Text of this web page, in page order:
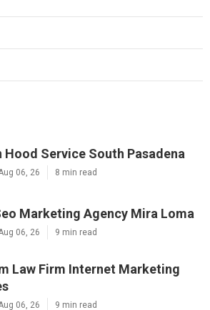
Hood Service South Pasadena
06, 26 8 min read
Marketing Agency Mira Loma
06, 26 9 min read
Law Firm Internet Marketing
06, 26 9 min read